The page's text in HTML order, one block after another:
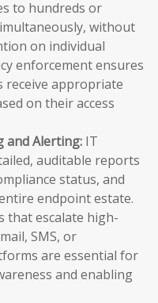
to hundreds or
without
on individual
enforcement ensures
appropriate
on their access
and Alerting: IT
auditable reports
status, and
endpoint estate.
that escalate high-
SMS, or
are essential for
and enabling